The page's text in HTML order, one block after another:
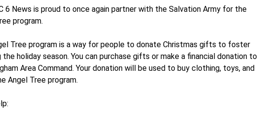
6 News is proud to once again partner with the Salvation Army for the
program.
Tree program is a way for people to donate Christmas gifts to foster
the holiday season. You can purchase gifts or make a financial donation to
Area Command. Your donation will be used to buy clothing, toys, and
Angel Tree program.